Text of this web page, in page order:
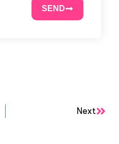
SEND
Next